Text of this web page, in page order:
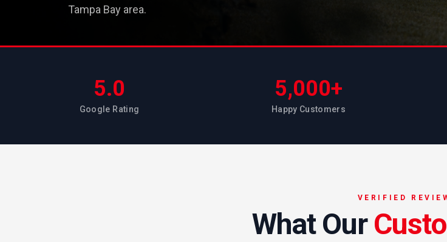
Tampa Bay area.
5.0
Google Rating
5,000+
Happy Customers
VERIFIED
What Our